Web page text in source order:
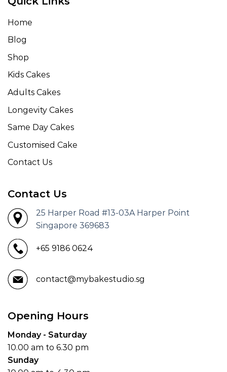
Home
Blog
Shop
Kids Cakes
Adults Cakes
Longevity Cakes
Same Day Cakes
Customised Cake
Contact Us
Contact Us
25 Harper Road #13-03A Harper Point
Singapore 369683
+65 9186 0624
contact@mybakestudio.sg
Opening Hours
Monday - Saturday
10.00 am to 6.30 pm
Sunday